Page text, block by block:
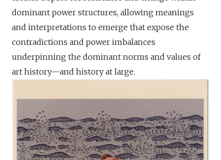
dominant power structures, allowing meanings
and interpretations to emerge that expose the
contradictions and power imbalances
underpinning the dominant norms and values of
art history—and history at large.